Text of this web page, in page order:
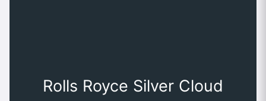
Rolls Royce Silver Cloud